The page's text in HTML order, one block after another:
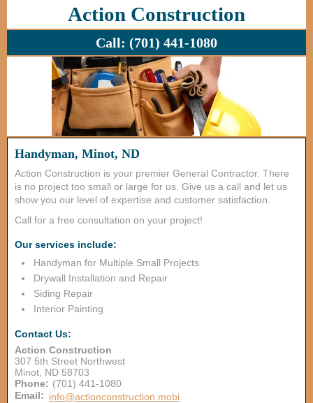
Action Construction
Call: (701) 441-1080
Handyman, Minot, ND
Action Construction is your premier General Contractor. There
is no project too small or large for us. Give us a call and let us
show you our level of expertise and customer satisfaction.
Call for a free consultation on your project!
Our services include:
Handyman for Multiple Small Projects
Drywall Installation and Repair
Siding Repair
Interior Painting
Contact Us:
Action Construction
307 5th Street Northwest
Minot ND 58703
Phone: (701) 441-1080
Email: info@actionconstruction.mobi